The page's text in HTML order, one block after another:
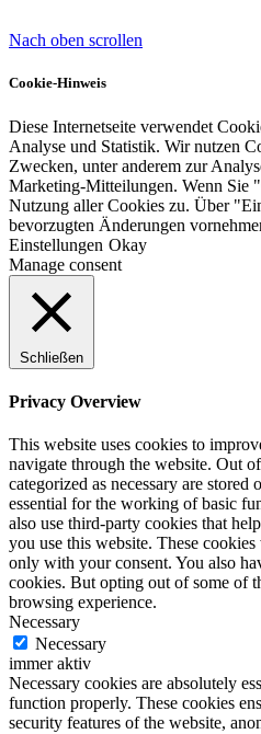
Nach oben scrollen
Cookie-Hinweis
Diese Internetseite verwendet
Analyse und Statistik. Wir nutzen
Zwecken, unter anderem zur
Marketing-Mitteilungen. Wenn Sie
Nutzung aller Cookies zu. Über
bevorzugten Änderungen
Einstellungen Okay
Manage consent
Schließen
Privacy Overview
This website uses cookies to
navigate through the website. Out
categorized as necessary are stored
essential for the working of basic
also use third-party cookies that
you use this website. These
only with your consent. You also
cookies. But opting out of some of
browsing experience.
Necessary
Necessary
immer aktiv
Necessary cookies are absolutely
function properly. These cookies
security features of the website,